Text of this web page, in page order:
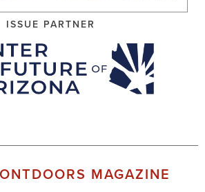
ISSUE PARTNER
MAGAZINE